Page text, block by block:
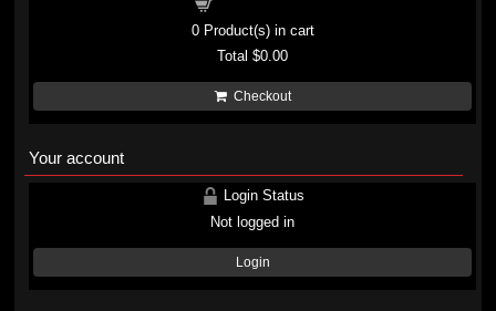
0Product(s) in cart
Total$0.00
Checkout
Your account
Login Status
Not logged in
Login